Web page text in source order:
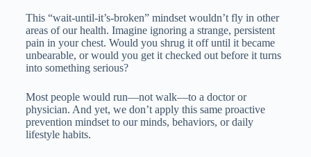
This “wait-until-it’s-broken” mindset wouldn’t fly in other
areas of our health. Imagine ignoring a strange, persistent
pain in your chest. Would you shrug it off until it became
unbearable, or would you get it checked out before it turns
into something serious?
Most people would run—not walk—to a doctor or
physician. And yet, we don’t apply this same proactive
prevention mindset to our minds, behaviors, or daily
lifestyle habits.